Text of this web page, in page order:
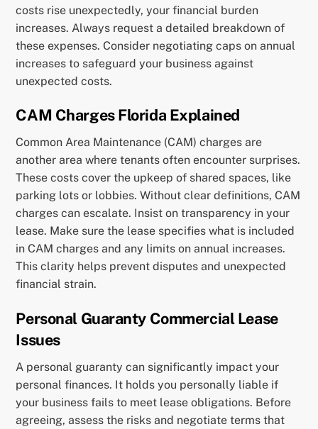
costs rise unexpectedly, your financial burden
increases. Always request a detailed breakdown of
these expenses. Consider negotiating caps on annual
increases to safeguard your business against
unexpected costs.
CAM Charges Florida Explained
Common Area Maintenance (CAM) charges are
another area where tenants often encounter surprises.
These costs cover the upkeep of shared spaces, like
parking lots or lobbies. Without clear definitions, CAM
charges can escalate. Insist on transparency in your
lease. Make sure the lease specifies what is included
in CAM charges and any limits on annual increases.
This clarity helps prevent disputes and unexpected
financial strain.
Personal Guaranty Commercial Lease
Issues
A personal guaranty can significantly impact your
personal finances. It holds you personally liable if
your business fails to meet lease obligations. Before
agreeing, assess the risks and negotiate terms that